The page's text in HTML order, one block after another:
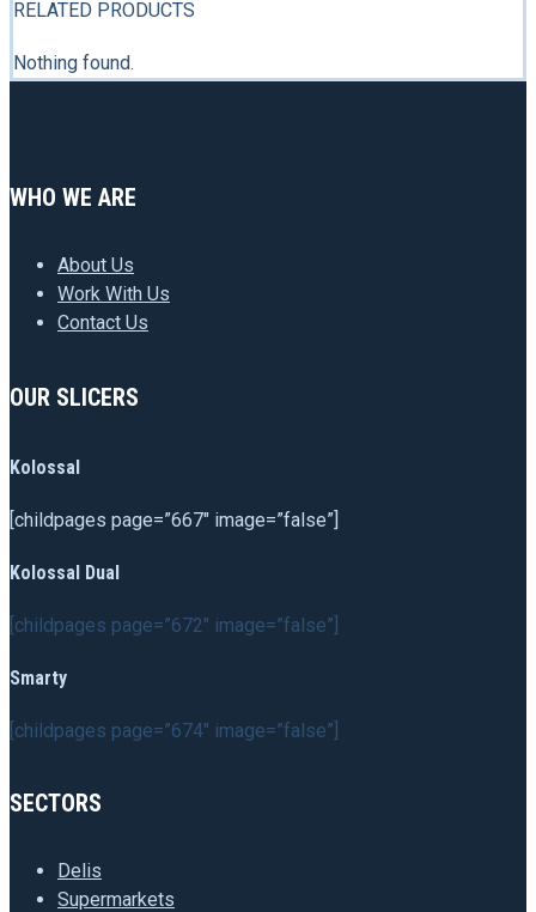
RELATED PRODUCTS
Nothing found.
WHO WE ARE
About Us
Work With Us
Contact Us
OUR SLICERS
Kolossal
[childpages page=”667″ image=”false”]
Kolossal Dual
[childpages page=”672″ image=”false”]
Smarty
[childpages page=”674″ image=”false”]
SECTORS
Delis
Supermarkets